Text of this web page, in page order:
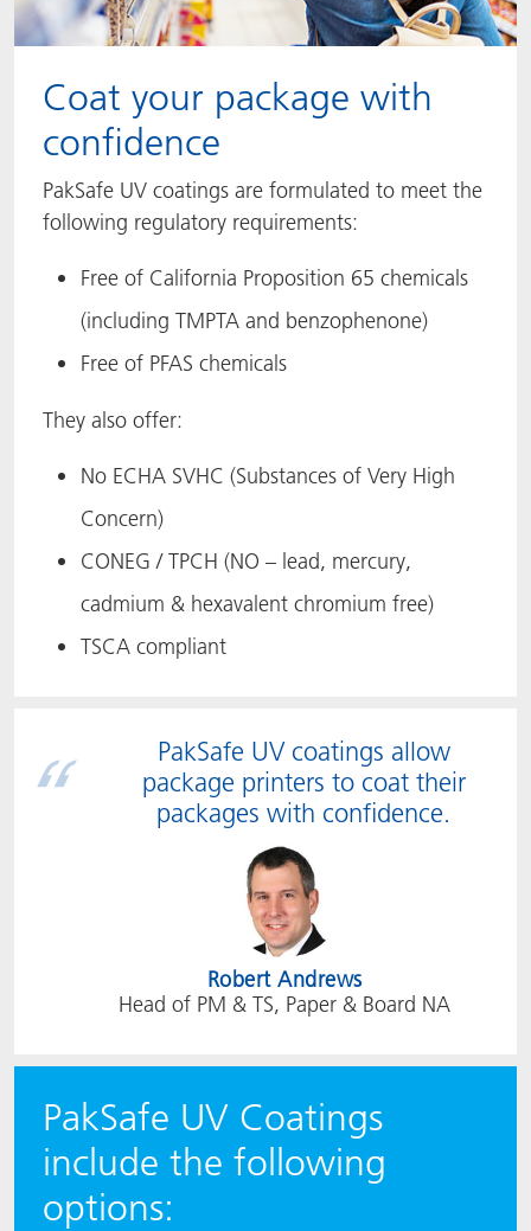
Coat your package with
confidence
PakSafe UV coatings are formulated to meet the
following regulatory requirements:
Free of California Proposition 65 chemicals
(including TMPTA and benzophenone)
Free of PFAS chemicals
They also offer:
No ECHA SVHC (Substances of Very High
Concern)
CONEG / TPCH (NO – lead, mercury,
cadmium & hexavalent chromium free)
TSCA compliant
PakSafe UV coatings allow
package printers to coat their
packages with confidence.
Robert Andrews
Head of PM & TS, Paper & Board NA
PakSafe UV Coatings
include the following
options: